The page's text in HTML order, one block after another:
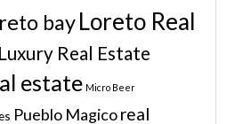
bayLoreto Real
Luxury Real Estate
estate Micro Beer
Pueblo Magicoreal